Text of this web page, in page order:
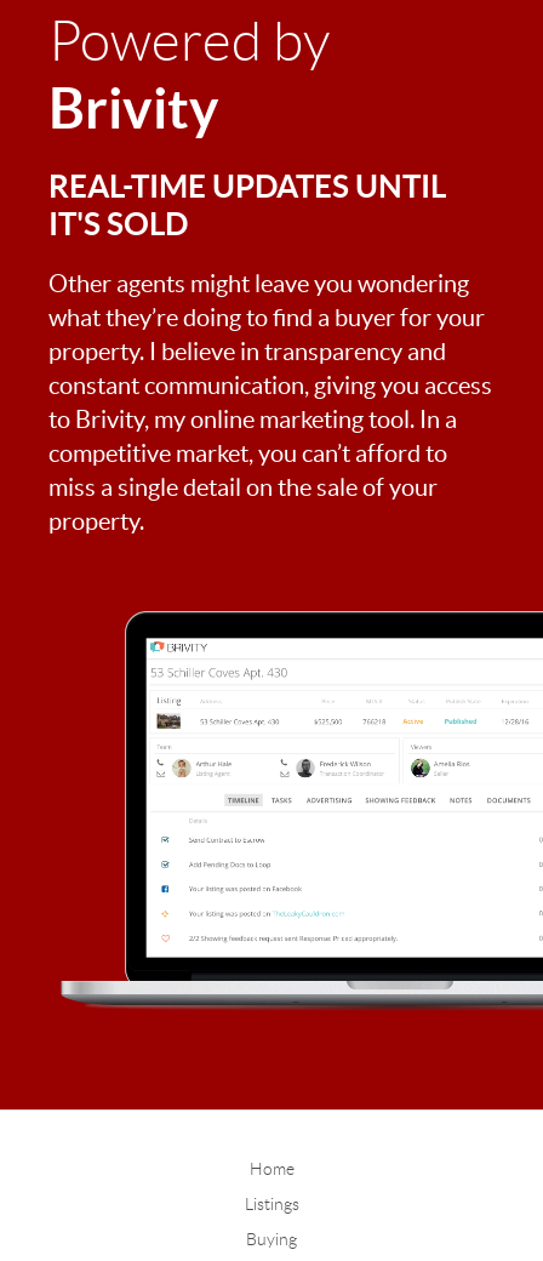
Powered by
Brivity
REAL-TIME UPDATES UNTIL
IT'S SOLD
Other agents might leave you wondering
what they’re doing to find a buyer for your
property. I believe in transparency and
constant communication, giving you access
to Brivity, my online marketing tool. In a
competitive market, you can’t afford to
miss a single detail on the sale of your
property.
Home
Listings
Buying